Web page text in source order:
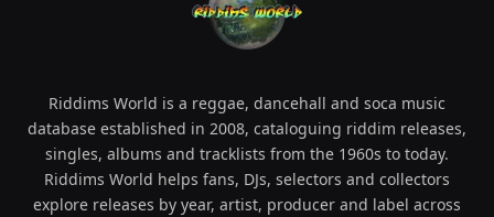
Riddims World is a reggae, dancehall and soca music
database established in 2008, cataloguing riddim releases,
singles, albums and tracklists from the 1960s to today.
Riddims World helps fans, DJs, selectors and collectors
explore releases by year, artist, producer and label across